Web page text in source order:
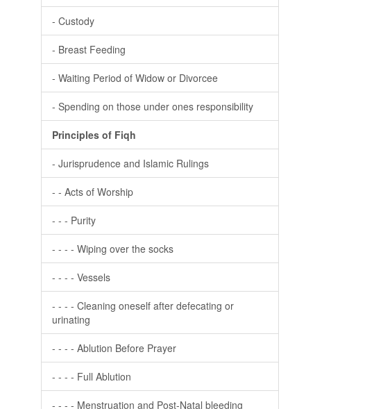
- Custody
- Breast Feeding
- Waiting Period of Widow or Divorcee
- Spending on those under ones responsibility
Principles of Fiqh
- Jurisprudence and Islamic Rulings
- - Acts of Worship
- - - Purity
- - - - Wiping over the socks
- - - - Vessels
- - - - Cleaning oneself after defecating or
urinating
- - - - Ablution Before Prayer
- - - - Full Ablution
- - - - Menstruation and Post-Natal bleeding